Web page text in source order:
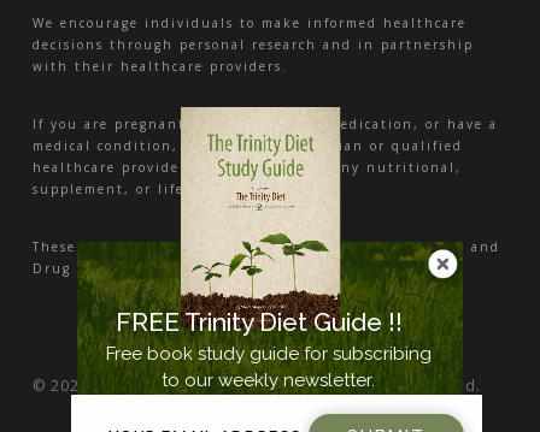
We encourage individuals to make informed healthcare
decisions through personal research and in partnership
with their healthcare providers.
If you are pregnant, nursing, taking medication, or have a
medical condition, consult your physician or qualified
healthcare provider before beginning any nutritional,
supplement, or lifestyle program.
These statements have not been evaluated by the Food and
Drug Administration.
© 2026 Nutrition and Health Center. All Rights Reserved.
FREE Trinity Diet Guide !!
Free book study guide for subscribing
to our weekly newsletter.